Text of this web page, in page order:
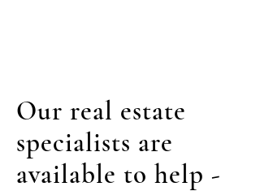
Our real estate
specialists are
available to help -